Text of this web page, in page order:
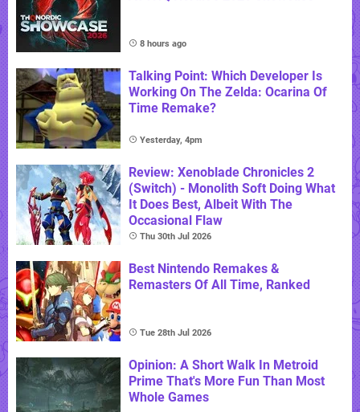
8 hours ago
Talking Point: Which Developer Is
Working On The Zelda: Ocarina Of
Time Remake?
Yesterday, 4pm
Review: Xenoblade Chronicles 2
(Switch) - Monolith Soft Doing What
It Does Best, Albeit With The
Occasional Flaw
Thu 30th Jul 2026
Best Nintendo Remakes &
Remasters Of All Time, Ranked
Tue 28th Jul 2026
Opinion: A Short Walk In Metroid
Prime That's More Fun Than Most
Whole Games